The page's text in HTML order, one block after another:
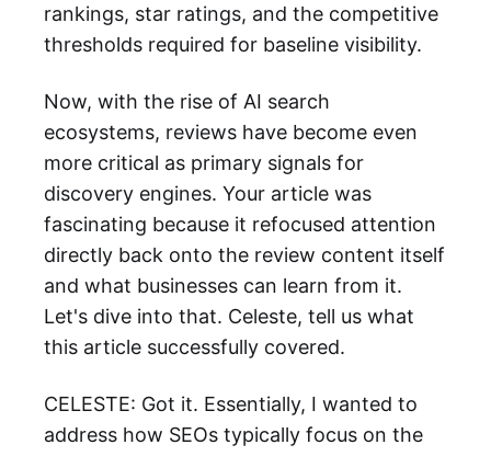
rankings, star ratings, and the competitive
thresholds required for baseline visibility.
Now, with the rise of AI search
ecosystems, reviews have become even
more critical as primary signals for
discovery engines. Your article was
fascinating because it refocused attention
directly back onto the review content itself
and what businesses can learn from it.
Let's dive into that. Celeste, tell us what
this article successfully covered.
CELESTE: Got it. Essentially, I wanted to
address how SEOs typically focus on the